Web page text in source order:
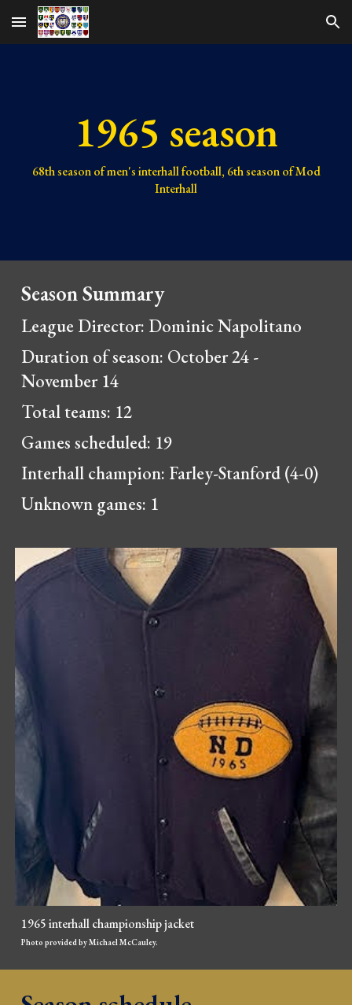
Skip to main content Skip to navigation
1965 season
68thseason of men's interhall football, 6thseason of Mod
Interhall
Season Summary
League Director: Dominic Napolitano
Duration of season: October 24 -
November 14
Total teams: 12
Games scheduled: 19
Interhall champion: Farley-Stanford (4-0)
Unknown games: 1
1965 interhall championship jacket
Photo provided by Michael McCauley.